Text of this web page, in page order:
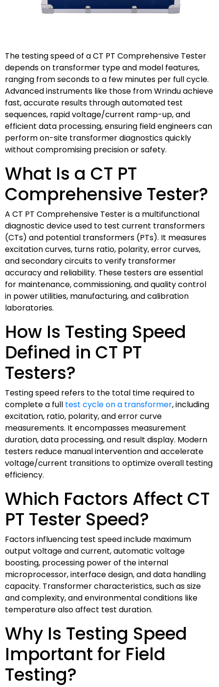
The testing speed of a CT PT Comprehensive Tester
depends on transformer type and model features,
ranging from seconds to a few minutes per full cycle.
Advanced instruments like those from Wrindu achieve
fast, accurate results through automated test
sequences, rapid voltage/current ramp-up, and
efficient data processing, ensuring field engineers can
perform on-site transformer diagnostics quickly
without compromising precision or safety.
What Is a CT PT
Comprehensive Tester?
A CT PT Comprehensive Tester is a multifunctional
diagnostic device used to test current transformers
(CTs) and potential transformers (PTs). It measures
excitation curves, turns ratio, polarity, error curves,
and secondary circuits to verify transformer
accuracy and reliability. These testers are essential
for maintenance, commissioning, and quality control
in power utilities, manufacturing, and calibration
laboratories.
How Is Testing Speed
Defined in CT PT
Testers?
Testing speed refers to the total time required to
complete a full test cycle on a transformer, including
excitation, ratio, polarity, and error curve
measurements. It encompasses measurement
duration, data processing, and result display. Modern
testers reduce manual intervention and accelerate
voltage/current transitions to optimize overall testing
efficiency.
Which Factors Affect CT
PT Tester Speed?
Factors influencing test speed include maximum
output voltage and current, automatic voltage
boosting, processing power of the internal
microprocessor, interface design, and data handling
capacity. Transformer characteristics, such as size
and complexity, and environmental conditions like
temperature also affect test duration.
Why Is Testing Speed
Important for Field
Testing?